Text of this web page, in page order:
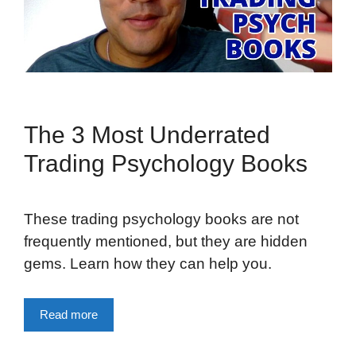
The 3 Most Underrated
Trading Psychology Books
These trading psychology books are not
frequently mentioned, but they are hidden
gems. Learn how they can help you.
Read more